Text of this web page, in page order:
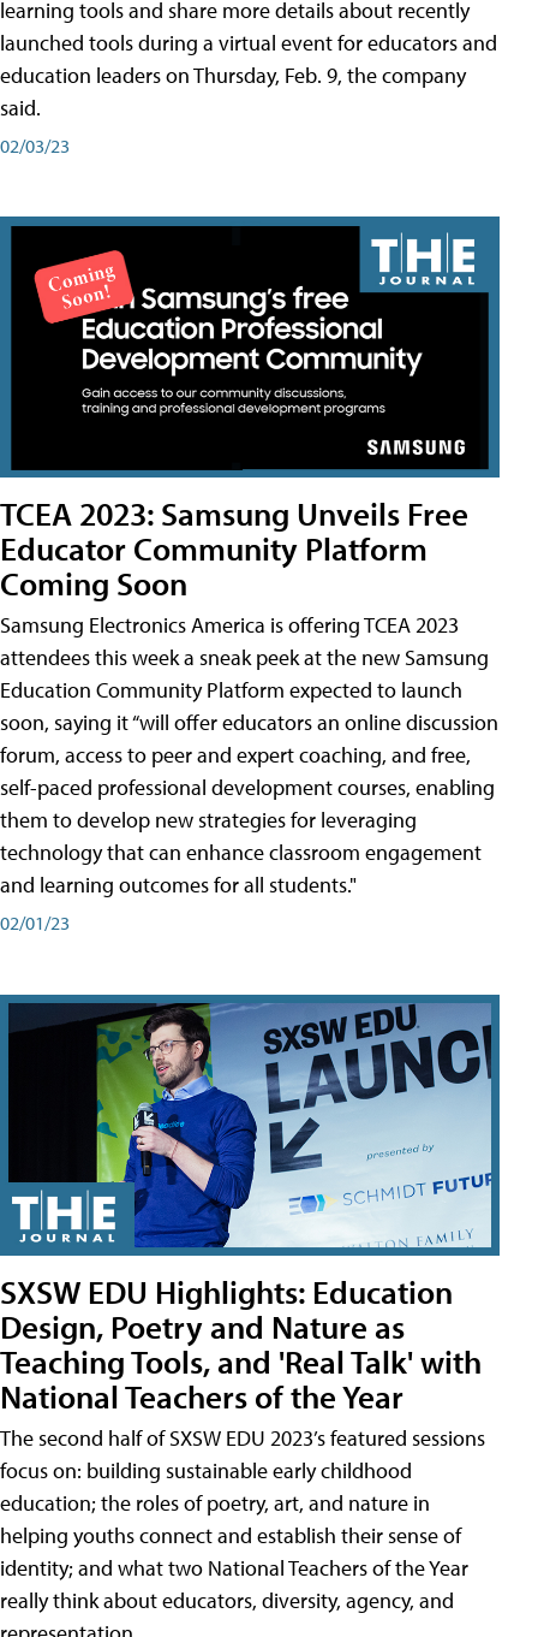
learning tools and share more details about recently
launched tools during a virtual event for educators and
education leaders on Thursday, Feb. 9, the company
said.
02/03/23
TCEA 2023: Samsung Unveils Free
Educator Community Platform
Coming Soon
Samsung Electronics America is offering TCEA 2023
attendees this week a sneak peek at the new Samsung
Education Community Platform expected to launch
soon, saying it “will offer educators an online discussion
forum, access to peer and expert coaching, and free,
self-paced professional development courses, enabling
them to develop new strategies for leveraging
technology that can enhance classroom engagement
and learning outcomes for all students."
02/01/23
SXSW EDU Highlights: Education
Design, Poetry and Nature as
Teaching Tools, and 'Real Talk' with
National Teachers of the Year
The second half of SXSW EDU 2023’s featured sessions
focus on: building sustainable early childhood
education; the roles of poetry, art, and nature in
helping youths connect and establish their sense of
identity; and what two National Teachers of the Year
really think about educators, diversity, agency, and